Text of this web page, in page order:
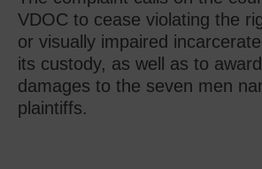
VDOC to cease violating the
or visually impaired
its custody, as well as to
damages to the seven men
plaintiffs.